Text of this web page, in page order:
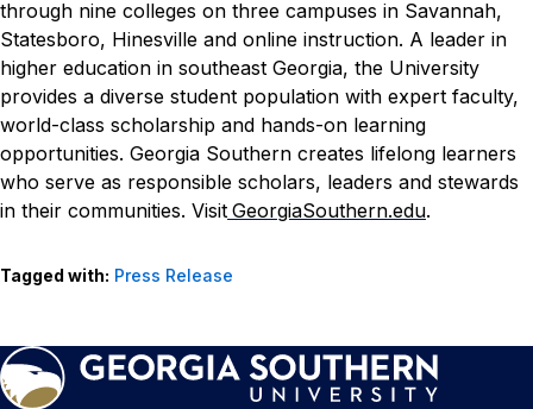
through nine colleges on three campuses in Savannah,
Statesboro, Hinesville and online instruction. A leader in
higher education in southeast Georgia, the University
provides a diverse student population with expert faculty,
world-class scholarship and hands-on learning
opportunities. Georgia Southern creates lifelong learners
who serve as responsible scholars, leaders and stewards
in their communities. Visit GeorgiaSouthern.edu.
Tagged with: Press Release